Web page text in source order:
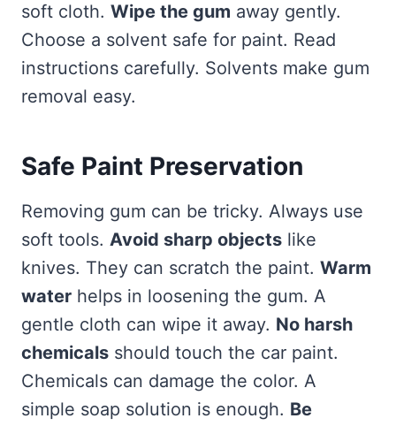
soft cloth. Wipe the gum away gently.
Choose a solvent safe for paint. Read
instructions carefully. Solvents make gum
removal easy.
Safe Paint Preservation
Removing gum can be tricky. Always use
soft tools. Avoid sharp objects like
knives. They can scratch the paint. Warm
water helps in loosening the gum. A
gentle cloth can wipe it away. No harsh
chemicals should touch the car paint.
Chemicals can damage the color. A
simple soap solution is enough. Be